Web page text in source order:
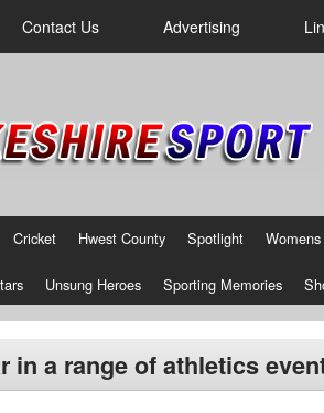
Contact Us Advertising
Cricket Hwest County Spotlight Womens
Unsung Heroes Sporting Memories
in a range of athletics